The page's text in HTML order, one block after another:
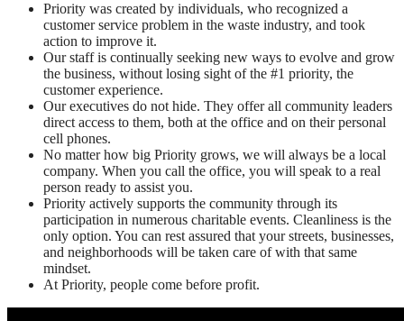
Priority was created by individuals, who recognized a
customer service problem in the waste industry, and took
action to improve it.
Our staff is continually seeking new ways to evolve and grow
the business, without losing sight of the #1 priority, the
customer experience.
Our executives do not hide. They offer all community leaders
direct access to them, both at the office and on their personal
cell phones.
No matter how big Priority grows, we will always be a local
company. When you call the office, you will speak to a real
person ready to assist you.
Priority actively supports the community through its
participation in numerous charitable events. Cleanliness is the
only option. You can rest assured that your streets, businesses,
and neighborhoods will be taken care of with that same
mindset.
At Priority, people come before profit.